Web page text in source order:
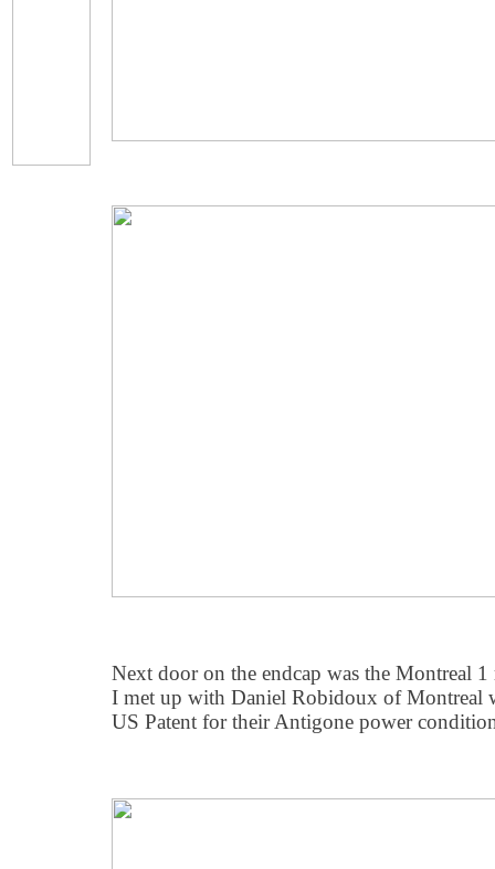
Next door on the endcap was the Montreal
I met up with Daniel Robidoux of Montreal
US Patent for their Antigone power